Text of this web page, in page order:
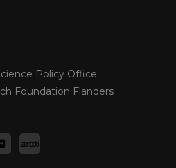
Policy Office
Foundation Flanders